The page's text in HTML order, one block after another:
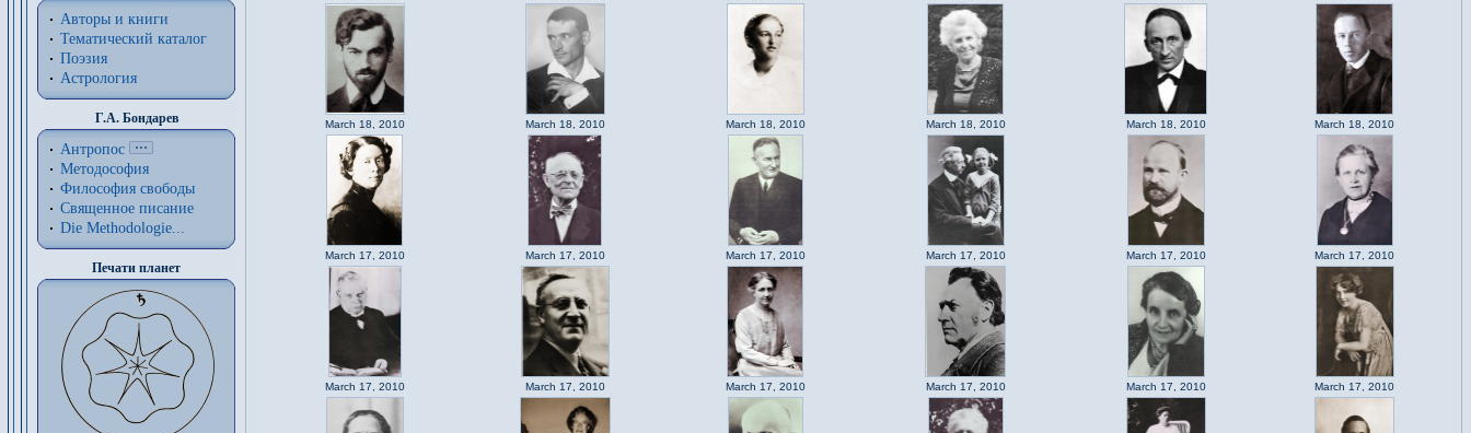
Авторы и книги
Тематический каталог
Поэзия
Астрология
Г.А. Бондарев
Антропос
Методософия
Философия cвободы
Священное писание
Die Methodologie...
Печати планет
March 18, 2010 March 18, 2010 March 18, 2010 March 18, 2010 March 18, 2010 March 18, 2010
March 17, 2010 March 17, 2010 March 17, 2010 March 17, 2010 March 17, 2010 March 17, 2010
March 17, 2010 March 17, 2010 March 17, 2010 March 17, 2010 March 17, 2010 March 17, 2010